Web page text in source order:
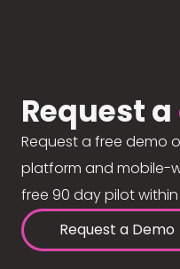
Request a
Request a free demo
platform and mobile-
free 90 day pilot
Request a Demo